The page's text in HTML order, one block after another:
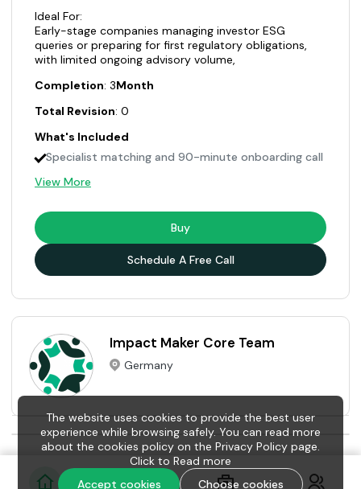
Ideal For:
Early-stage companies managing investor ESG
queries or preparing for first regulatory obligations,
with limited ongoing advisory volume,
Completion: 3Month
Total Revision: 0
What's Included
Specialist matching and 90-minute onboarding call
View More
Buy
Schedule A Free Call
Impact Maker Core Team
Germany
The website uses cookies to provide the best user
experience while browsing safely. You can read more
about the cookies policy on the Privacy Policy page.
Click to Read more
Accept cookies
Choose cookies